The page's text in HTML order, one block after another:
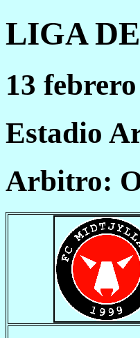
LIGA
13
Estadio
Arbitro: